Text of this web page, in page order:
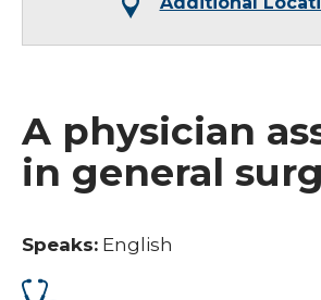
A physician
in general
Speaks: English